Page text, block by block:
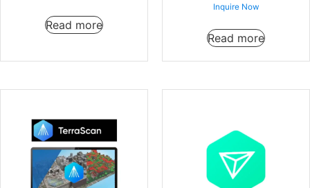
Read more
Inquire Now
Read more